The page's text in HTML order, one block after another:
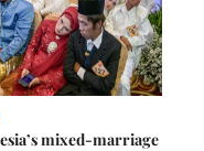
mixed-marriage